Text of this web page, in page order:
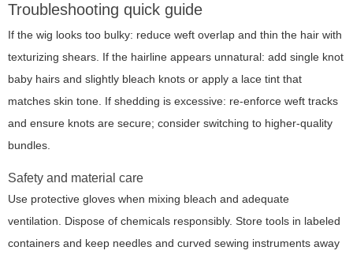
Troubleshooting quick guide
If the wig looks too bulky: reduce weft overlap and thin the hair with
texturizing shears. If the hairline appears unnatural: add single knot
baby hairs and slightly bleach knots or apply a lace tint that
matches skin tone. If shedding is excessive: re-enforce weft tracks
and ensure knots are secure; consider switching to higher-quality
bundles.
Safety and material care
Use protective gloves when mixing bleach and adequate
ventilation. Dispose of chemicals responsibly. Store tools in labeled
containers and keep needles and curved sewing instruments away